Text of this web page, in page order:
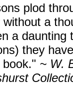
plod
without a
a daunting
they
book." ~ W.